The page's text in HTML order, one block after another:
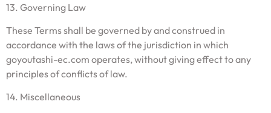
13. Governing Law
These Terms shall be governed by and construed in
accordance with the laws of the jurisdiction in which
goyoutashi-ec.com operates, without giving effect to any
principles of conflicts of law.
14. Miscellaneous